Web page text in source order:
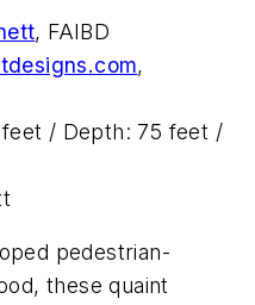
, FAIBD
,
/ Depth: 75 feet /
pedestrian-
these quaint